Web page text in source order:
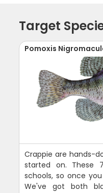
Target
Pomoxis
Crappie are hands-
started on. These
schools, so once
We've got both